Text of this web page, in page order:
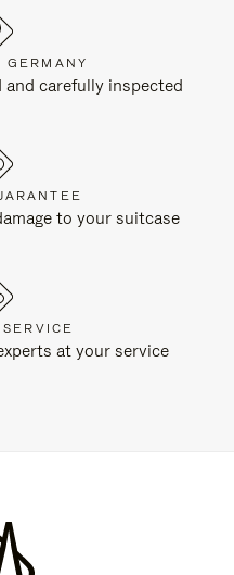
GERMANY
carefully inspected
to your suitcase
at your service